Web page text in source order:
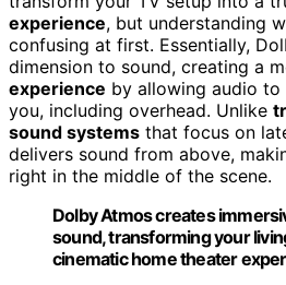
experience, but understanding
confusing at first. Essentially,
dimension to sound, creating a
experience by allowing audio
you, including overhead. Unlike
sound systems that focus on
delivers sound from above,
right in the middle of the scene.
Dolby Atmos creates
sound, transforming your
cinematic home theater